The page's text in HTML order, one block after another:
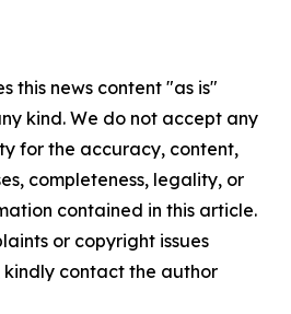
this news content "as is"
kind. We do not accept any
for the accuracy, content,
completeness, legality, or
contained in this article.
or copyright issues
contact the author